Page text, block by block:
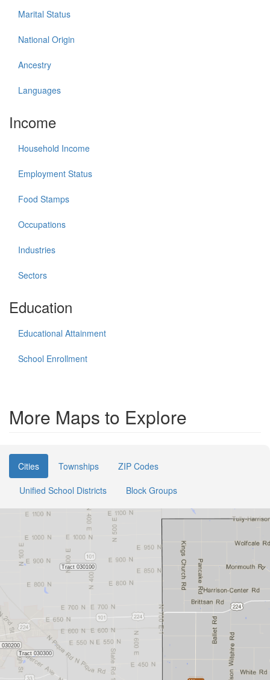
Marital Status
National Origin
Ancestry
Languages
Income
Household Income
Employment Status
Food Stamps
Occupations
Industries
Sectors
Education
Educational Attainment
School Enrollment
More Maps to Explore
Cities Townships
ZIP Codes
Unified School Districts
Block Groups